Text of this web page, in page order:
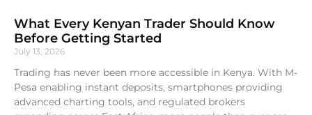
What Every Kenyan Trader Should Know
Before Getting Started
July 13, 2026
Trading has never been more accessible in Kenya. With M-
Pesa enabling instant deposits, smartphones providing
advanced charting tools, and regulated brokers